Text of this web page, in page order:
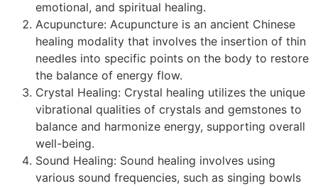
emotional, and spiritual healing.
Acupuncture: Acupuncture is an ancient Chinese
healing modality that involves the insertion of thin
needles into specific points on the body to restore
the balance of energy flow.
Crystal Healing: Crystal healing utilizes the unique
vibrational qualities of crystals and gemstones to
balance and harmonize energy, supporting overall
well-being.
Sound Healing: Sound healing involves using
various sound frequencies, such as singing bowls